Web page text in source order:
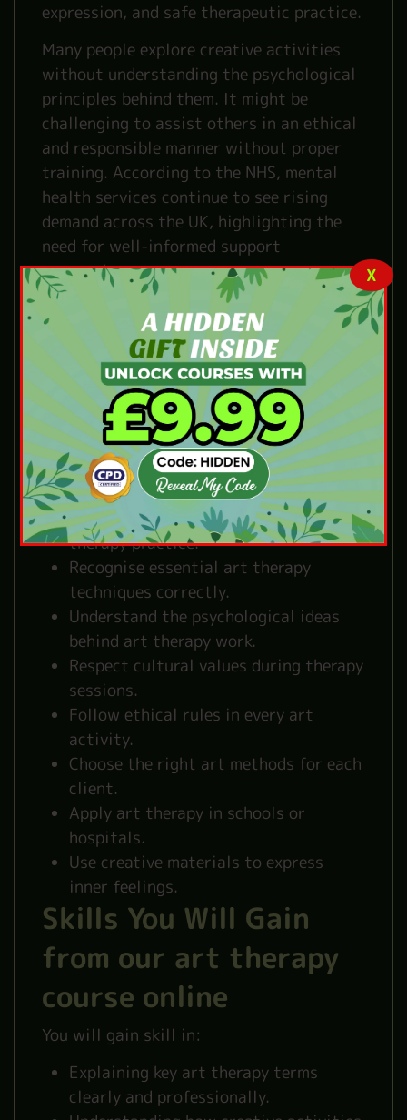
expression, and safe therapeutic practice.
Many people explore creative activities
without understanding the psychological
principles behind them. It might be
challenging to assist others in an ethical
and responsible manner without proper
training. According to the NHS, mental
health services continue to see rising
demand across the UK, highlighting the
need for well-informed support
approaches.
What You’ll Learn in
Our Art Therapy
Course
Our structured lessons use simple and
clear English to help you build strong
foundations in art therapy:
Identify the main purposes of art
therapy practice.
Recognise essential art therapy
techniques correctly.
Understand the psychological ideas
behind art therapy work.
Respect cultural values during therapy
sessions.
Follow ethical rules in every art
activity.
Choose the right art methods for each
client.
Apply art therapy in schools or
hospitals.
Use creative materials to express
inner feelings.
Skills You Will Gain
from our art therapy
course online
You will gain skill in:
Explaining key art therapy terms
clearly and professionally.
X